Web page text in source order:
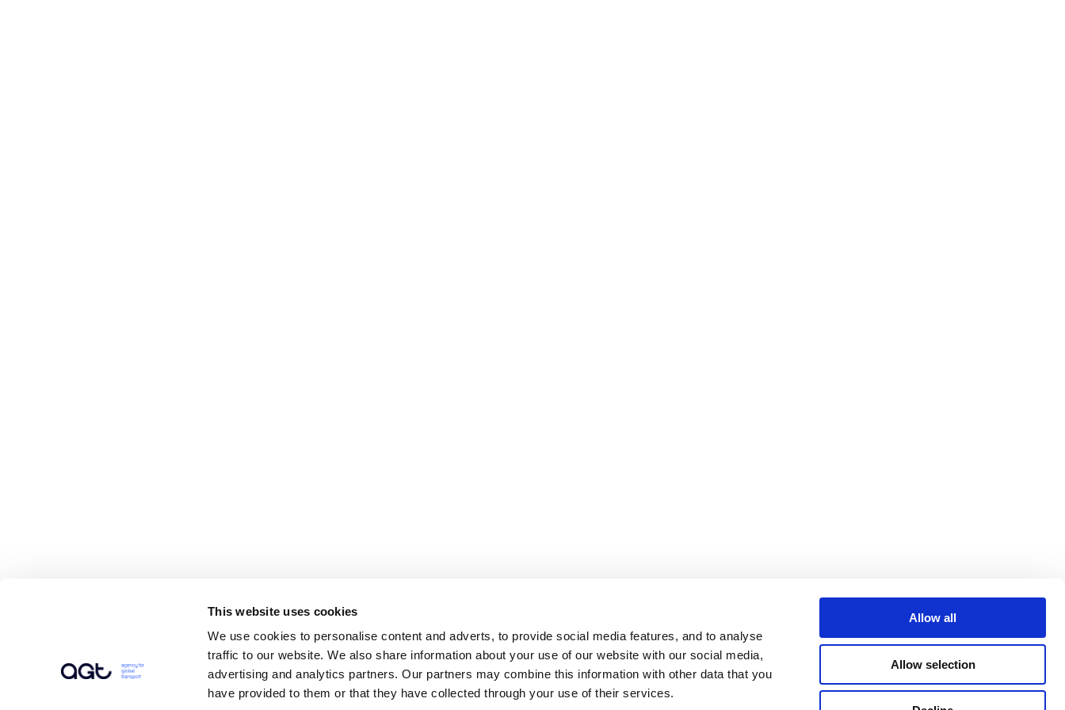
This website uses cookies
We use cookies to personalise content and adverts, to provide social media features, and to analyse
traffic to our website. We also share information about your use of our website with our social media,
advertising and analytics partners. Our partners may combine this information with other data that you
have provided to them or that they have collected through your use of their services.
Allow all
Allow selection